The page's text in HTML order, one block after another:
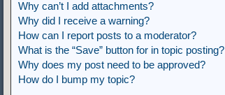
Why can’t I add attachments?
Why did I receive a warning?
How can I report posts to a moderator?
What is the “Save” button for in topic posting?
Why does my post need to be approved?
How do I bump my topic?